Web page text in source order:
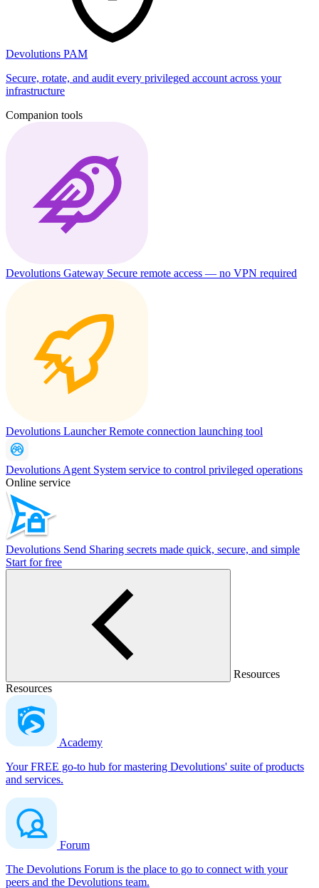
Devolutions PAM
Secure, rotate, and audit every privileged account across your
infrastructure
Companion tools
Devolutions Gateway Secure remote access — no VPN required
Devolutions LauncherRemote connection launching tool
Devolutions Agent System service to control privileged operations
Online service
Devolutions Send Sharing secrets made quick, secure, and simple
Start for free
Resources
Resources
Academy
Your FREE go-to hub for mastering Devolutions' suite of products
and services.
Forum
The Devolutions Forum is the place to go to connect with your
peers and the Devolutions team.